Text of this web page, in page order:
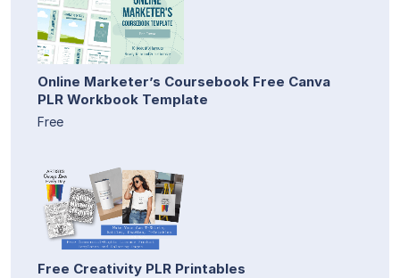
Online Marketer’s Coursebook Free Canva
PLR Workbook Template
Free
Free Creativity PLR Printables